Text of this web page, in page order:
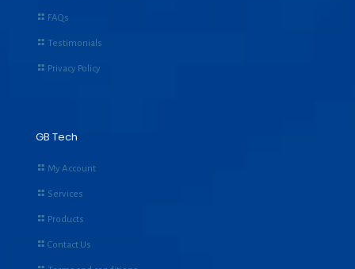
FAQs
Testimonials
Privacy Policy
GB Tech
My Account
Services
Products
Contact Us